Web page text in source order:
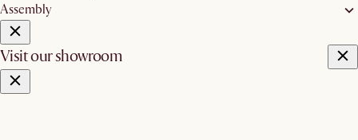
Assembly
Visit our showroom